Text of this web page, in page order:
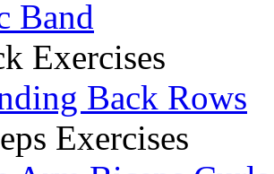
Band
Exercises
Back Rows
Exercises